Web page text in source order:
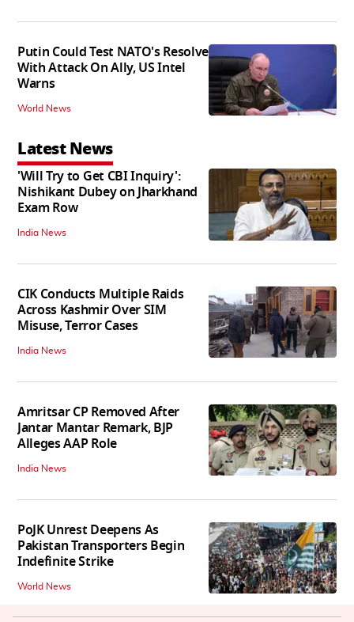
Putin Could Test NATO's Resolve
With Attack On Ally, US Intel
Warns
World News
Latest News
'Will Try to Get CBI Inquiry':
Nishikant Dubey on Jharkhand
Exam Row
India News
CIK Conducts Multiple Raids
Across Kashmir Over SIM
Misuse, Terror Cases
India News
Amritsar CP Removed After
Jantar Mantar Remark, BJP
Alleges AAP Role
India News
PoJK Unrest Deepens As
Pakistan Transporters Begin
Indefinite Strike
World News